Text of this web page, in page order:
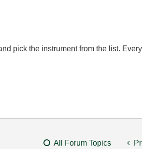
pick the instrument from the list.
All Forum Topics